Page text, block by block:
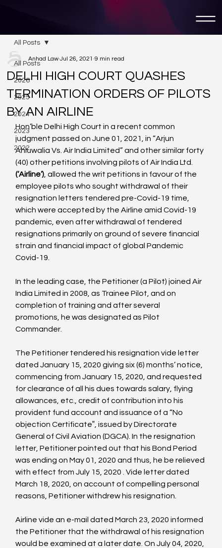
All Posts
2026
2025
2024
2023
2022
All Posts
DELHI HIGH COURT QUASHES
TERMINATION ORDERS OF PILOTS
BY AN AIRLINE
Anhad Law Jul 26, 2021 9 min read
Hon’ble Delhi High Court in a recent common
judgment passed on June 01, 2021, in “Arjun
Ahluwalia Vs. Air India Limited” and other similar forty
(40) other petitions involving pilots of Air India Ltd.
(‘Airline’) , allowed the writ petitions in favour of the
employee pilots who sought withdrawal of their
resignation letters tendered pre-Covid-19 time,
which were accepted by the Airline amid Covid-19
pandemic, even after withdrawal of tendered
resignations primarily on ground of severe financial
strain and financial impact of global Pandemic
Covid-19.
In the leading case, the Petitioner (a Pilot) joined Air
India Limited in 2008, as Trainee Pilot, and on
completion of training and after several
promotions, he was designated as Pilot
Commander.
The Petitioner tendered his resignation vide letter
dated January 15, 2020 giving six (6) months’ notice,
commencing from January 15, 2020, and requested
for clearance of all his dues towards salary, flying
allowances, etc., credit of contribution into his
provident fund account and issuance of a “No
objection Certificate‟, issued by Directorate
General of Civil Aviation (DGCA). In the resignation
letter, Petitioner pointed out that his Bond Period
was ending on May 01, 2020 and thus, he be relieved
with effect from July 15, 2020
. Vide letter dated
March 18, 2020, on account of compelling personal
reasons, Petitioner withdrew his resignation.
Airline vide an e-mail dated March 23, 2020 informed
the Petitioner that the withdrawal of his resignation
would be examined at a later date. On July 04, 2020,